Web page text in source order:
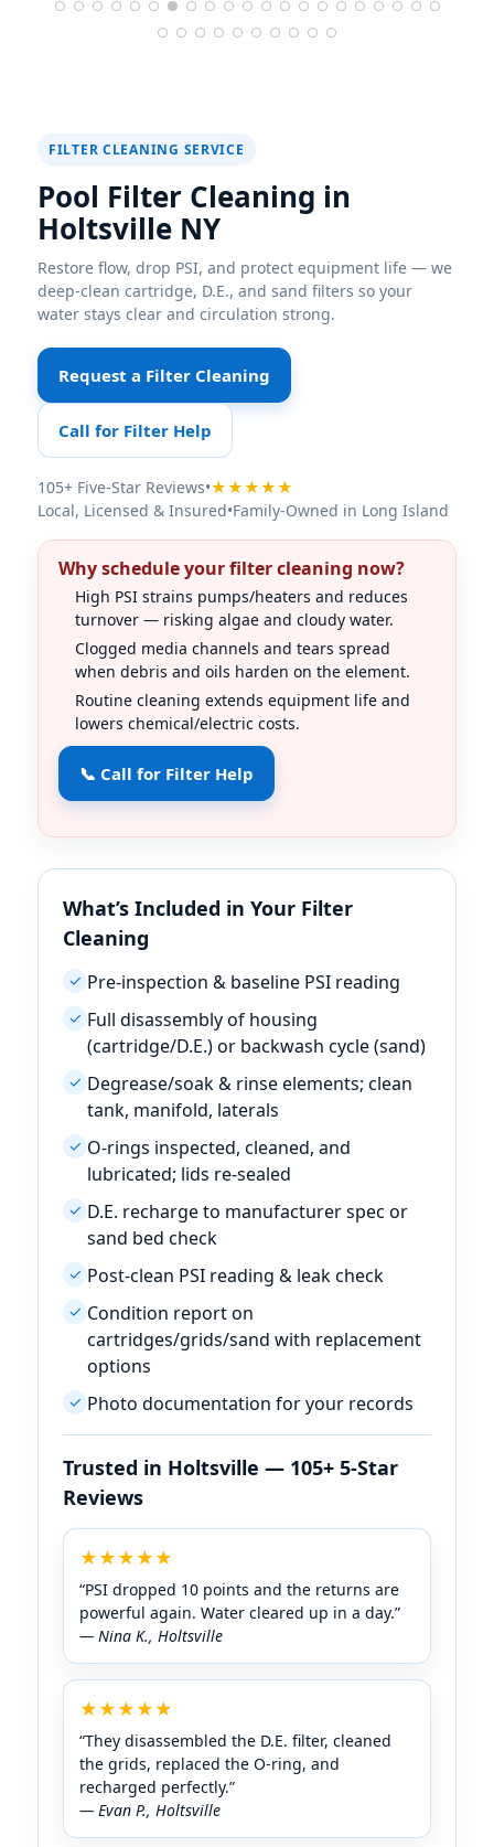
FILTER CLEANING SERVICE
Pool Filter Cleaning in
Holtsville NY
Restore flow, drop PSI, and protect equipment life — we
deep-clean cartridge, D.E., and sand filters so your
water stays clear and circulation strong.
Request a Filter Cleaning
Call for Filter Help
105+ Five-Star Reviews•★★★★★
Local, Licensed & Insured•Family-Owned in Long Island
Why schedule your filter cleaning now?
High PSI strains pumps/heaters and reduces
turnover — risking algae and cloudy water.
Clogged media channels and tears spread
when debris and oils harden on the element.
Routine cleaning extends equipment life and
lowers chemical/electric costs.
📞 Call for Filter Help
What’s Included in Your Filter
Cleaning
✓ Pre-inspection & baseline PSI reading
✓ Full disassembly of housing
(cartridge/D.E.) or backwash cycle (sand)
✓ Degrease/soak & rinse elements; clean
tank, manifold, laterals
✓ O-rings inspected, cleaned, and
lubricated; lids re-sealed
✓ D.E. recharge to manufacturer spec or
sand bed check
✓ Post-clean PSI reading & leak check
✓ Condition report on
cartridges/grids/sand with replacement
options
✓ Photo documentation for your records
Trusted in Holtsville — 105+ 5-Star
Reviews
★★★★★
“PSI dropped 10 points and the returns are
powerful again. Water cleared up in a day.”
— Nina K., Holtsville
★★★★★
“They disassembled the D.E. filter, cleaned
the grids, replaced the O-ring, and
recharged perfectly.”
— Evan P., Holtsville